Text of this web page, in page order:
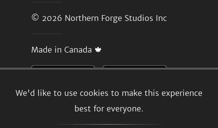
We'd like to use cookies to make this experience
best for everyone.
© 2026 Northern Forge Studios Inc
Made in Canada 🍁